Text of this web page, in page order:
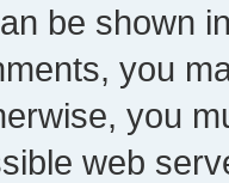
be shown
you
you
web